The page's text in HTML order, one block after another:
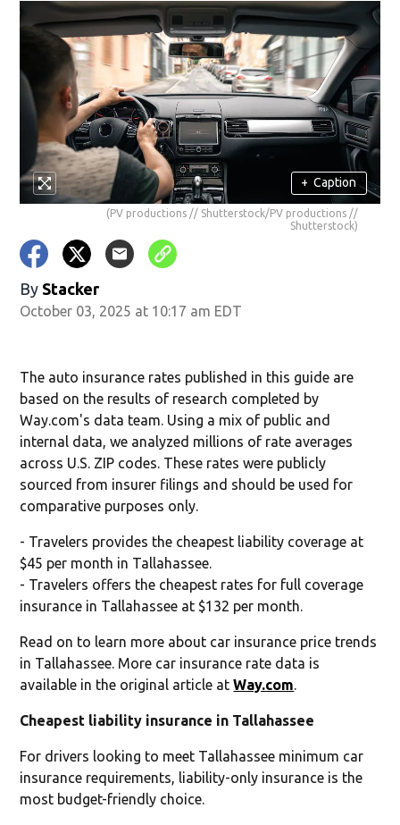
+ Caption
(PV productions // Shutterstock/PV productions //
Shutterstock)
By Stacker
October 03, 2025 at 10:17 am EDT
The auto insurance rates published in this guide are
based on the results of research completed by
Way.com's data team. Using a mix of public and
internal data, we analyzed millions of rate averages
across U.S. ZIP codes. These rates were publicly
sourced from insurer filings and should be used for
comparative purposes only.
- Travelers provides the cheapest liability coverage at
$45 per month in Tallahassee.
- Travelers offers the cheapest rates for full coverage
insurance in Tallahassee at $132 per month.
Read on to learn more about car insurance price trends
in Tallahassee. More car insurance rate data is
available in the original article atWay.com.
Cheapest liability insurance in Tallahassee
For drivers looking to meet Tallahassee minimum car
insurance requirements, liability-only insurance is the
most budget-friendly choice.